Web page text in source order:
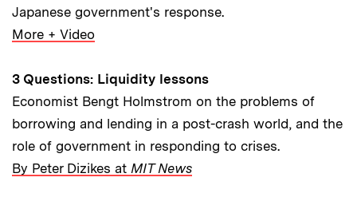
Japanese government's response.
More + Video
3 Questions: Liquidity lessons
Economist Bengt Holmstrom on the problems of
borrowing and lending in a post-crash world, and the
role of government in responding to crises.
By Peter Dizikes at MIT News